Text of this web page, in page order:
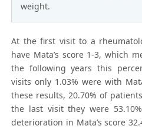
weight.
At the first visit to a
have Mata’s score 1-3, which
the following years this
visits only 1.03% were with
these results, 20.70% of
the last visit they were
deterioration in Mata’s score